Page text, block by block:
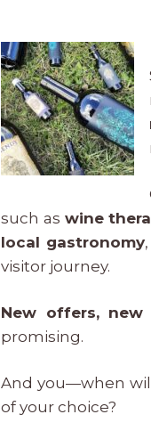
such as wine
local gastronomy,
visitor journey.
New offers,
promising.
And you—when
of your choice?